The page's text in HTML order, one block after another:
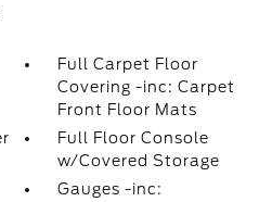
Full Carpet Floor
Covering -inc: Carpet
Front Floor Mats
Full Floor Console
w/Covered Storage
Gauges -inc: